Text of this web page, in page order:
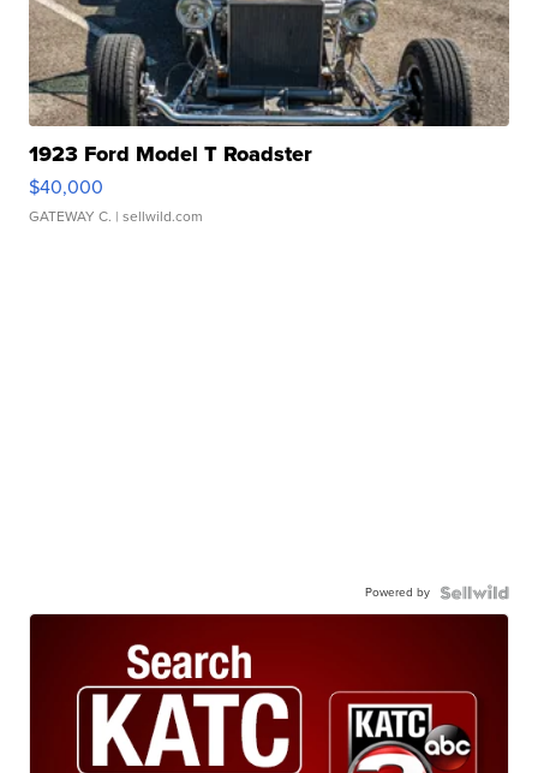
1923 Ford Model T Roadster
$40,000
GATEWAY C. | sellwild.com
Powered by